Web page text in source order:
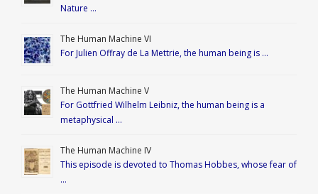
Nature …
The Human Machine VI
For Julien Offray de La Mettrie, the human being is …
The Human Machine V
For Gottfried Wilhelm Leibniz, the human being is a
metaphysical …
The Human Machine IV
This episode is devoted to Thomas Hobbes, whose fear of
…